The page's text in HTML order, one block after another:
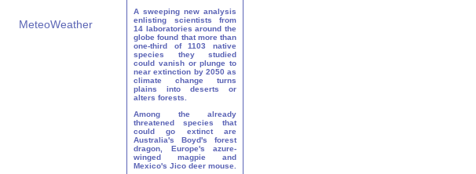
MeteoWeather
A sweeping new analysis
enlisting scientists from
14 laboratories around the
globe found that more than
one-third of 1103 native
species they studied
could vanish or plunge to
near extinction by 2050 as
climate change turns
plains into deserts or
alters forests.
Among the already
threatened species that
could go extinct are
Australia's Boyd's forest
dragon, Europe's azure-
winged magpie and
Mexico's Jico deer mouse.